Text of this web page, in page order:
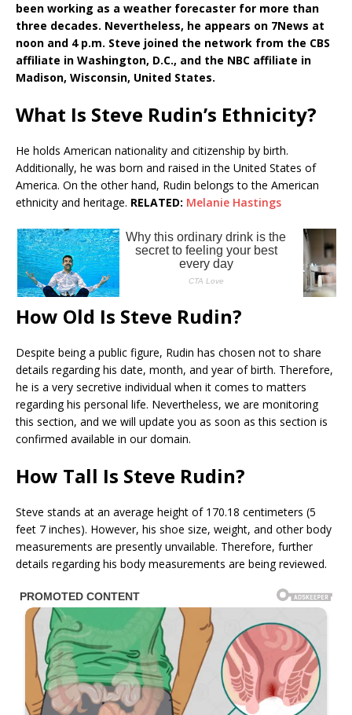
been working as a weather forecaster for more than
three decades. Nevertheless, he appears on 7News at
noon and 4 p.m. Steve joined the network from the CBS
affiliate in Washington, D.C., and the NBC affiliate in
Madison, Wisconsin, United States.
What Is Steve Rudin’s Ethnicity?
He holds American nationality and citizenship by birth.
Additionally, he was born and raised in the United States of
America. On the other hand, Rudin belongs to the American
ethnicity and heritage. RELATED: Melanie Hastings
How Old Is Steve Rudin?
Despite being a public figure, Rudin has chosen not to share
details regarding his date, month, and year of birth. Therefore,
he is a very secretive individual when it comes to matters
regarding his personal life. Nevertheless, we are monitoring
this section, and we will update you as soon as this section is
confirmed available in our domain.
How Tall Is Steve Rudin?
Steve stands at an average height of 170.18 centimeters (5
feet 7 inches). However, his shoe size, weight, and other body
measurements are presently unvailable. Therefore, further
details regarding his body measurements are being reviewed.